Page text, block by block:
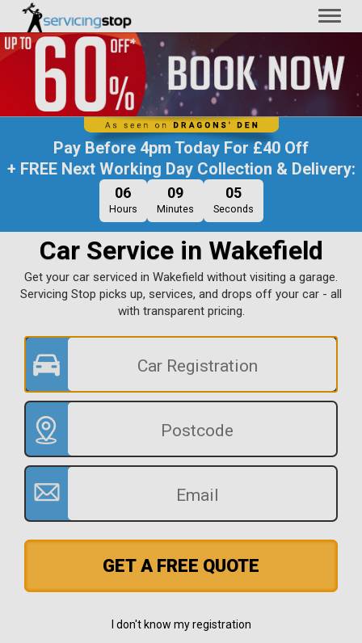
Pay Before 4pm Today For£40 Off
+ FREE Next Working Day Collection & Delivery:
06
Hours
09
Minutes
04
Seconds
Car Service in Wakefield
Get your car serviced in Wakefield without visiting a garage.
Servicing Stop picks up, services, and drops off your car - all
with transparent pricing.
GET A FREE QUOTE
I don't know my registration